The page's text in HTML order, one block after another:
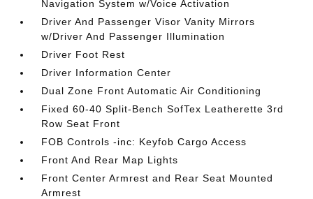
Navigation System w/Voice Activation
Driver And Passenger Visor Vanity Mirrors
w/Driver And Passenger Illumination
Driver Foot Rest
Driver Information Center
Dual Zone Front Automatic Air Conditioning
Fixed 60-40 Split-Bench SofTex Leatherette 3rd
Row Seat Front
FOB Controls -inc: Keyfob Cargo Access
Front And Rear Map Lights
Front Center Armrest and Rear Seat Mounted
Armrest